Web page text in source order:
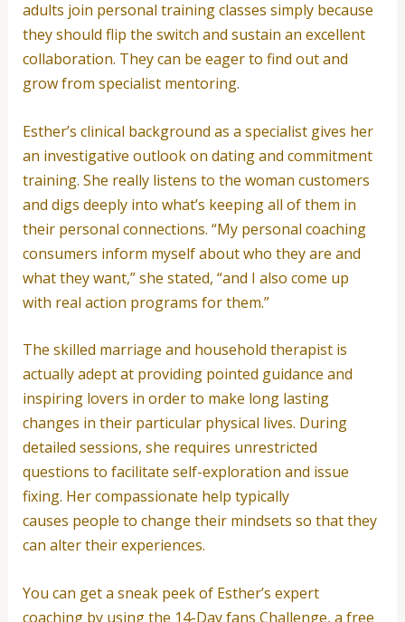
adults join personal training classes simply because
they should flip the switch and sustain an excellent
collaboration. They can be eager to find out and
grow from specialist mentoring.
Esther’s clinical background as a specialist gives her
an investigative outlook on dating and commitment
training. She really listens to the woman customers
and digs deeply into what’s keeping all of them in
their personal connections. “My personal coaching
consumers inform myself about who they are and
what they want,” she stated, “and I also come up
with real action programs for them.”
The skilled marriage and household therapist is
actually adept at providing pointed guidance and
inspiring lovers in order to make long lasting
changes in their particular physical lives. During
detailed sessions, she requires unrestricted
questions to facilitate self-exploration and issue
fixing. Her compassionate help typically
causes people to change their mindsets so that they
can alter their experiences.
You can get a sneak peek of Esther’s expert
coaching by using the 14-Day fans Challenge, a free